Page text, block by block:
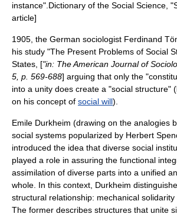
instance". Dictionary of the Social Science,
article]
1905, the German sociologist Ferdinand
his study "The Present Problems of Social
States, ["in: TheAmerican Journal of
5, p. 569-688] arguing that only the
into a unity does create a "social structure"
on his concept of social will).
Emile Durkheim (drawing on the analogies
social systems popularized by Herbert
introduced the idea that diverse social
played a role in assuring the functional
assimilation of diverse parts into a unified
whole. In this context, Durkheim
structural relationship: mechanical solidarity
The former describes structures that unite